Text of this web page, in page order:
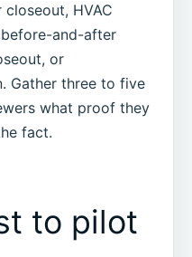
HVAC
and-after
or
Gather three to five
what proof they
fact.
to pilot